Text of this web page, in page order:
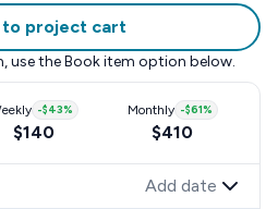
to project cart
use the Book item option below.
-$43%
$140
Monthly -$61%
$410
Add date